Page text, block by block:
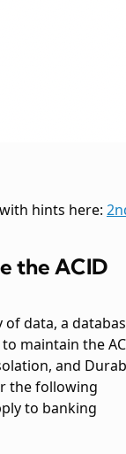
hints here:
the ACID
data, a
maintain the
and
the following
to banking